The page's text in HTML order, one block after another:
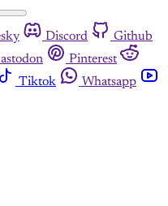
Discord
Github
Pinterest
Tiktok
Whatsapp